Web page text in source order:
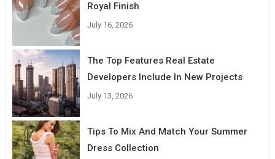
Royal Finish
July 16, 2026
The Top Features Real Estate
Developers Include In New Projects
July 13, 2026
Tips To Mix And Match Your Summer
Dress Collection